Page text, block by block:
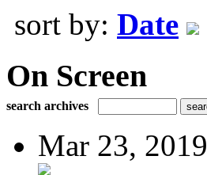
sort by: Date
On Screen
search archives
Mar 23, 2019